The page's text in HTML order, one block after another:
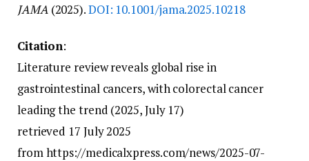
JAMA(2025).DOI: 10.1001/jama.2025.10218
Citation:
Literature review reveals global rise in
gastrointestinal cancers, with colorectal cancer
leading the trend (2025, July 17)
retrieved 17 July 2025
from https://medicalxpress.com/news/2025-07-